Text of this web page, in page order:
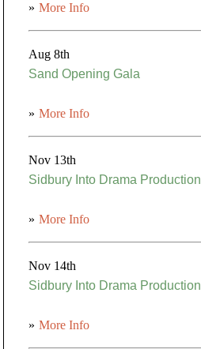
» More Info
Aug 8th
Sand Opening Gala
» More Info
Nov 13th
Sidbury Into Drama Production
» More Info
Nov 14th
Sidbury Into Drama Production
» More Info